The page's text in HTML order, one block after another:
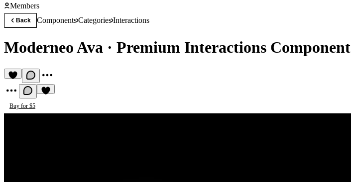
Members
Back ComponentsCategoriesInteractions
Moderneo Ava · Premium Interactions Component
Buy for $5